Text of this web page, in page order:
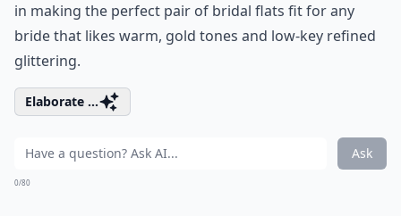
in making the perfect pair of bridal flats fit for any
bride that likes warm, gold tones and low-key refined
glittering.
Elaborate ...
Ask
0/80